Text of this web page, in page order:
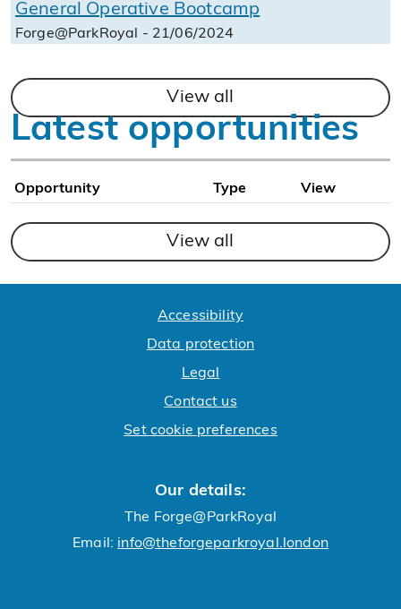
General Operative Bootcamp
Forge@ParkRoyal - 21/06/2024
View all
Latest opportunities
Opportunity Type View
View all
Accessibility
Data protection
Legal
Contact us
Set cookie preferences
Our details:
The Forge@ParkRoyal
Email: info@theforgeparkroyal.london